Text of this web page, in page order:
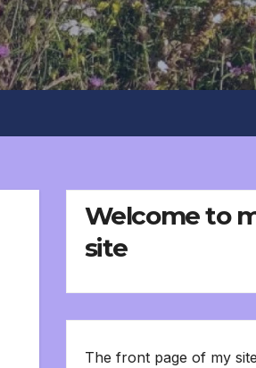
Welcome to
site
The front page of my site